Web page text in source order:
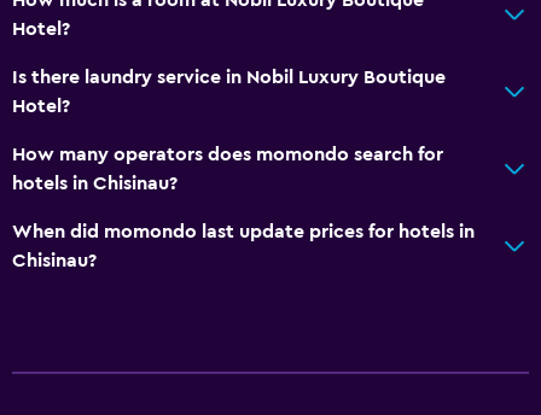
Bar/Lounge
Minibar
Kettle
Dining area
Hotel?
Is there laundry service in Nobil Luxury Boutique
Hotel?
How many operators does momondo search for
hotels in Chisinau?
When did momondo last update prices for hotels in
Chisinau?